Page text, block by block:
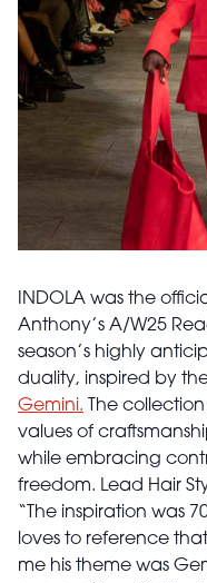
INDOLA was the
Anthony’s A/W25
season’s highly
duality, inspired by
Gemini. The
values of
while embracing
freedom. Lead Hair
“The inspiration was
loves to reference
me his theme was